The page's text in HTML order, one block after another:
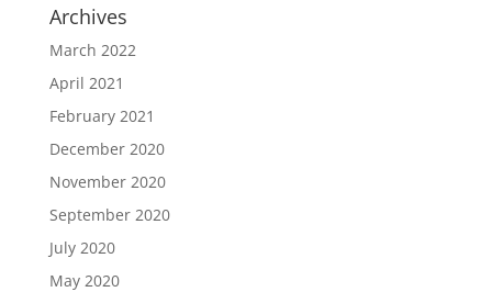
Archives
March 2022
April 2021
February 2021
December 2020
November 2020
September 2020
July 2020
May 2020